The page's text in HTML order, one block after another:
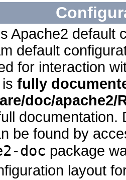
Apache2 default
default
for interaction
fully
doc/apache2/
documentation.
be found by
doc package
layout